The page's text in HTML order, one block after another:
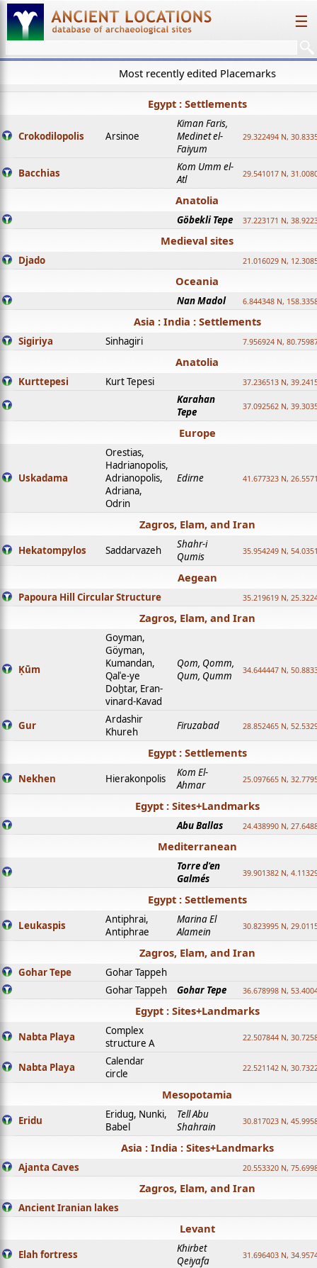
☰
Most recently edited Placemarks
Egypt : Settlements
Crokodilopolis Arsinoe
Kiman Faris,
Medinet el-
Faiyum
29.322494 N,
Bacchias
Kom Umm el-
Atl
29.541017 N,
Anatolia
Göbekli Tepe 37.223171 N,
Medieval sites
Djado 21.016029 N,
Oceania
Nan Madol 6.844348 N,
Asia : India : Settlements
Sigiriya Sinhagiri 7.956924 N,
Anatolia
Kurttepesi Kurt Tepesi 37.236513 N,
Karahan
Tepe
37.092562 N,
Europe
Uskadama
Orestias,
Hadrianopolis,
Adrianopolis,
Adriana,
Odrin
Edirne 41.677323 N,
Zagros, Elam, and Iran
Hekatompylos Saddarvazeh
Shahr-i
Qumis
35.954249 N,
Aegean
Papoura Hill Circular Structure 35.219619 N,
Zagros, Elam, and Iran
Ḳūm
Goyman,
Göyman,
Kumandan,
Qalʿe-ye
Doḫtar, Eran-
vinard-Kavad
Qom, Qomm,
Qum, Qumm
34.644447 N,
Gur
Ardashir
Khureh
Firuzabad 28.852465 N,
Egypt : Settlements
Nekhen Hierakonpolis
Kom El-
Ahmar
25.097665 N,
Egypt : Sites+Landmarks
Abu Ballas 24.438990 N,
Mediterranean
Torre d'en
Galmés
39.901382 N,
Egypt : Settlements
Leukaspis
Antiphrai,
Antiphrae
Marina El
Alamein
30.823995 N,
Zagros, Elam, and Iran
Gohar Tepe
Gohar Tappeh
Gohar Tappeh
Gohar Tepe 36.678998 N,
Egypt : Sites+Landmarks
Nabta Playa
Complex
structure A
22.507844 N,
Nabta Playa
Calendar
circle
22.521142 N,
Mesopotamia
Eridu
Eridug, Nunki,
Babel
Tell Abu
Shahrain
30.817023 N,
Asia : India : Sites+Landmarks
Ajanta Caves 20.553320 N,
Zagros, Elam, and Iran
Ancient Iranian lakes
Levant
Elah fortress
Khirbet
Qeiyafa
31.696403 N,